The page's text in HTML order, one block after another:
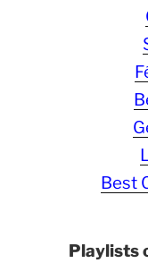
Best
Playlists